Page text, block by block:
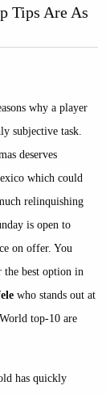
Tips Are As
why a player
subjective task.
deserves
which could
relinquishing
is open to
on offer. You
the best option in
who stands out at
top-10 are
has quickly